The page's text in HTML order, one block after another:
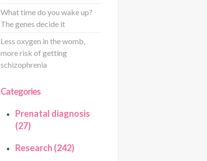
What time do you wake up?
The genes decide it
Less oxygen in the womb,
more risk of getting
schizophrenia
Categories
Prenatal diagnosis
(27)
Research (242)